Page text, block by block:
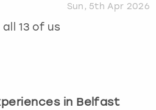
Sun, 5th Apr 2026
13 of us
in Belfast